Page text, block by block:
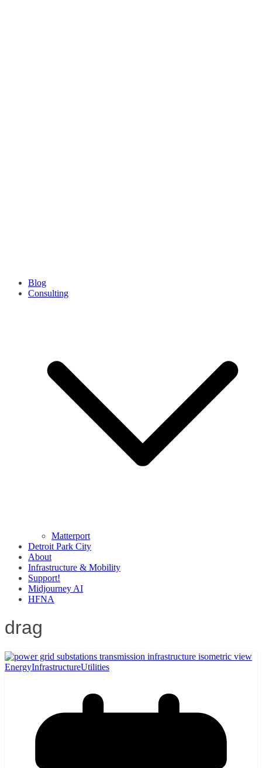
Blog
Consulting
Matterport
Detroit Park City
About
Infrastructure & Mobility
Support!
Midjourney AI
HFNA
drag
EnergyInfrastructureUtilities